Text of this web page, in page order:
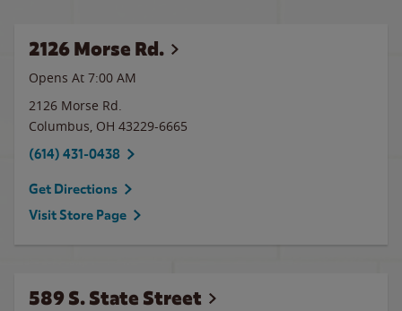
2126 Morse Rd.
Opens At 7:00 AM
2126 Morse Rd.
Columbus, OH 43229-6665
(614) 431-0438
Get Directions
Visit Store Page
589 S. State Street